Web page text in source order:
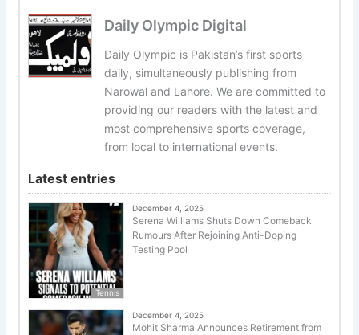
Daily Olympic Digital
Daily Olympic is Pakistan’s first sports
daily, simultaneously publishing from
Narowal and Lahore. We are committed to
providing our readers with the latest and
most comprehensive sports coverage,
from local to international events.
Latest entries
Tennis
December 4, 2025
Serena Williams Shuts Down Comeback
Rumours After Rejoining Anti-Doping
Testing Pool
December 4, 2025
Mohit Sharma Announces Retirement from